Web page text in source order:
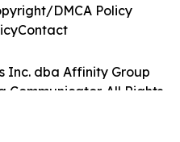
Inc. dba Affinity Group
Communicator. All Rights
DMCA Policy
Contact